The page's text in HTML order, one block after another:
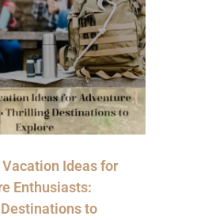
Ideas for
Enthusiasts:
to